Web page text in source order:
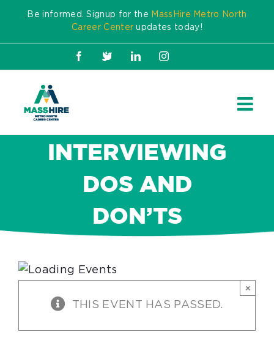
content
Be informed. Signup for the MassHire Metro North
Career Center updates today!
Facebook
X LinkedInInstagram
INTERVIEWING
DOS AND
DON’TS
THIS EVENT HAS PASSED.
×